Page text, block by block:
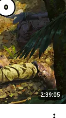
2:39:05